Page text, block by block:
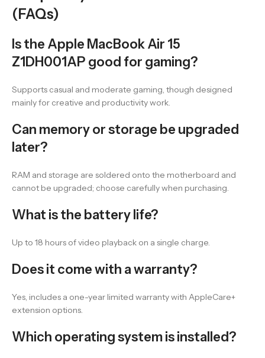
(FAQs)
Is the Apple MacBook Air 15
Z1DH001AP good for gaming?
Supports casual and moderate gaming, though designed
mainly for creative and productivity work.
Can memory or storage be upgraded
later?
RAM and storage are soldered onto the motherboard and
cannot be upgraded; choose carefully when purchasing.
What is the battery life?
Up to 18 hours of video playback on a single charge.
Does it come with a warranty?
Yes, includes a one-year limited warranty with AppleCare+
extension options.
Which operating system is installed?